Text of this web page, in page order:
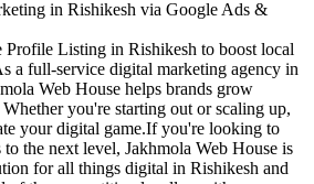
in Rishikesh via Google Ads &
Profile Listing in Rishikesh to boost local
a full-service digital marketing agency in
Web House helps brands grow
Whether you're starting out or scaling up,
your digital game.If you're looking to
to the next level, Jakhmola Web House is
for all things digital in Rishikesh and